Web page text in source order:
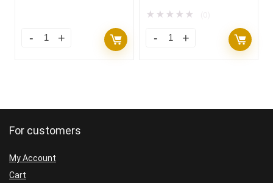
Ichimoku
FX
trading
2022
999,00 $.24,95 $.
★ ★ ★ ★ ★
Nova
For customers
My Account
Cart